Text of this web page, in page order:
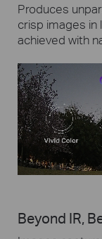
Produces
crisp images in
achieved with
Beyond IR,